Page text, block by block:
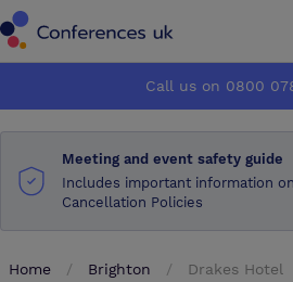
How it works
About us
How it works
About us
Call us on 0800
Meeting and event safety guide
Includes important information
Cancellation Policies
Home Brighton Drakes Hotel